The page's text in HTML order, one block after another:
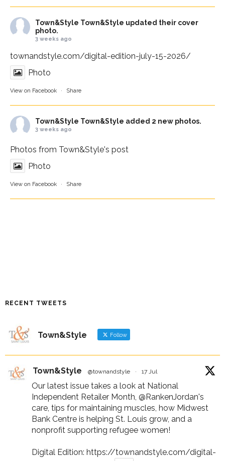
Town&Style Town&Style updated their cover
photo.
3 weeks ago
townandstyle.com/digital-edition-july-15-2026/
Photo
View on Facebook · Share
Town&Style Town&Style added 2 new photos.
3 weeks ago
Photos from Town&Style's post
Photo
View on Facebook · Share
RECENT TWEETS
Town&Style Follow
Town&Style @townandstyle · 17 Jul
Our latest issue takes a look at National
Independent Retailer Month, @RankenJordan's
care, tips for maintaining muscles, how Midwest
Bank Centre is helping St. Louis grow, and a
nonprofit supporting refugee women!
Digital Edition: https://townandstyle.com/digital-